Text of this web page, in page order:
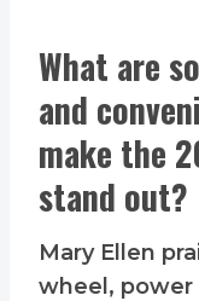
What are
and
make the
stand out?
Mary Ellen
wheel, power